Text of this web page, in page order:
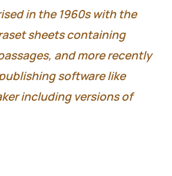
in the 1960s with the
sheets containing
and more recently
software like
including versions of